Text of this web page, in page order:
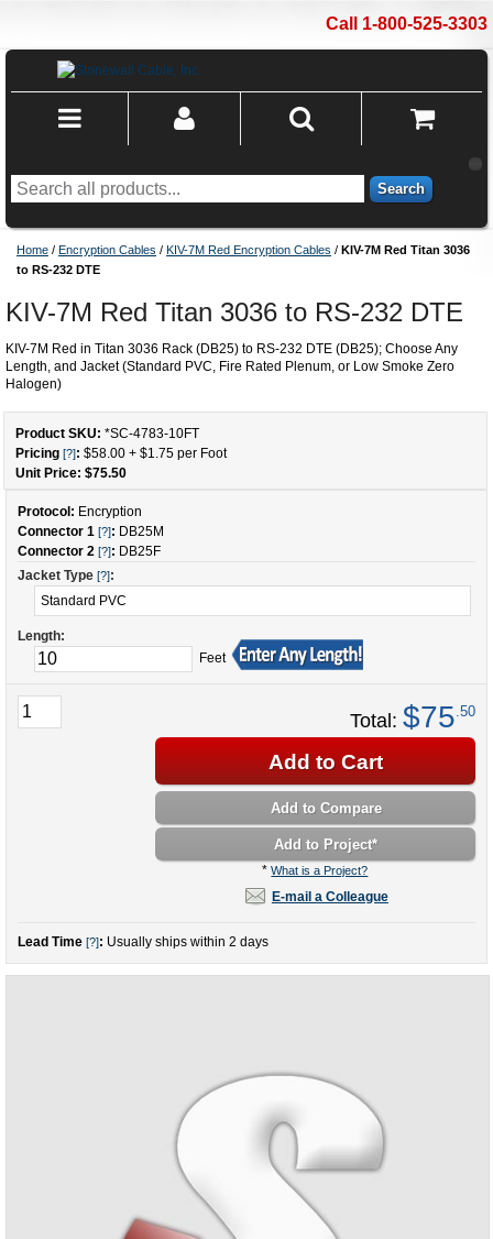
Call 1-800-525-3303
Search
Home / Encryption Cables / KIV-7M Red Encryption Cables / KIV-7M Red Titan 3036
to RS-232 DTE
KIV-7M Red Titan 3036 to RS-232 DTE
KIV-7M Red in Titan 3036 Rack (DB25) to RS-232 DTE (DB25); Choose Any
Length, and Jacket (Standard PVC, Fire Rated Plenum, or Low Smoke Zero
Halogen)
Product SKU: *SC-4783-10FT
Pricing [?]: $58.00 + $1.75 per Foot
Unit Price: $75.50
Protocol: Encryption
Connector 1 [?]: DB25M
Connector 2 [?]: DB25F
Jacket Type [?]:
Length:
Feet
Total: $75 .50
Add to Cart
Add to Compare
Add to Project*
*What is a Project?
E-mail a Colleague
Lead Time [?]: Usually ships within 2 days